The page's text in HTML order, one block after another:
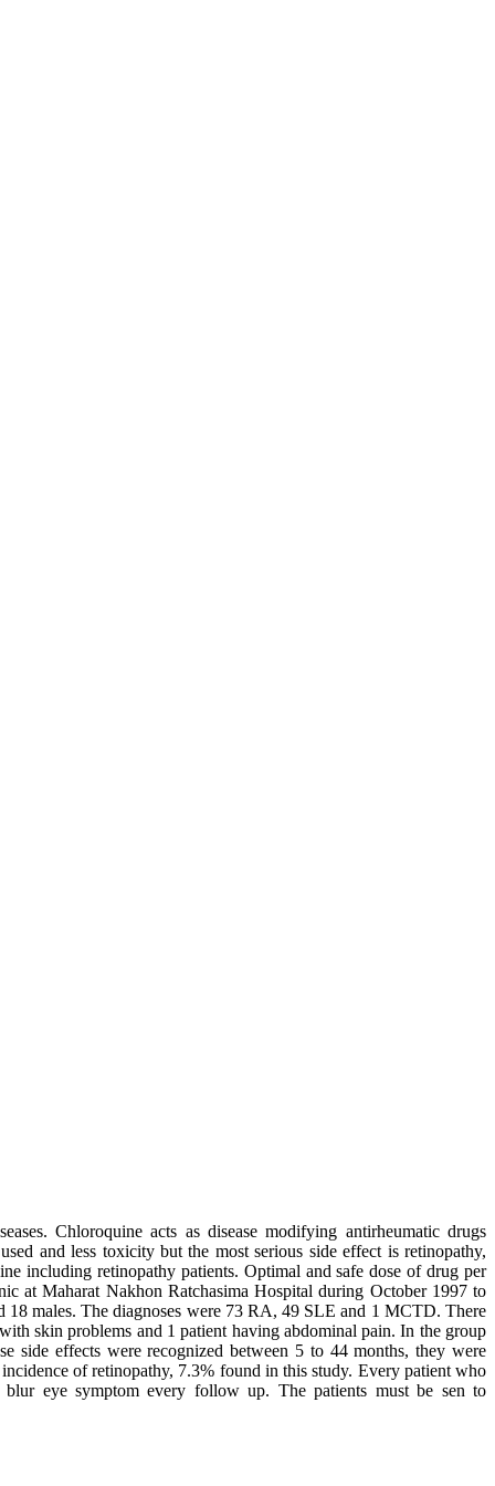
Chloroquine acts as disease modifying antirheumatic drugs
and less toxicity but the most serious side effect is retinopathy,
including retinopathy patients. Optimal and safe dose of drug per
at Maharat Nakhon Ratchasima Hospital during October 1997 to
18 males. The diagnoses were 73 RA, 49 SLE and 1 MCTD. There
skin problems and 1 patient having abdominal pain. In the group
side effects were recognized between 5 to 44 months, they were
of retinopathy, 7.3% found in this study. Every patient who
eye symptom every follow up. The patients must be sen to